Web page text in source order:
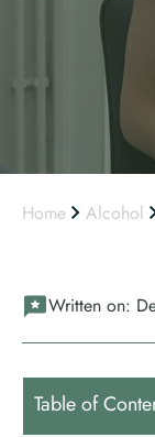
Home Alcohol
Written on:
Table of